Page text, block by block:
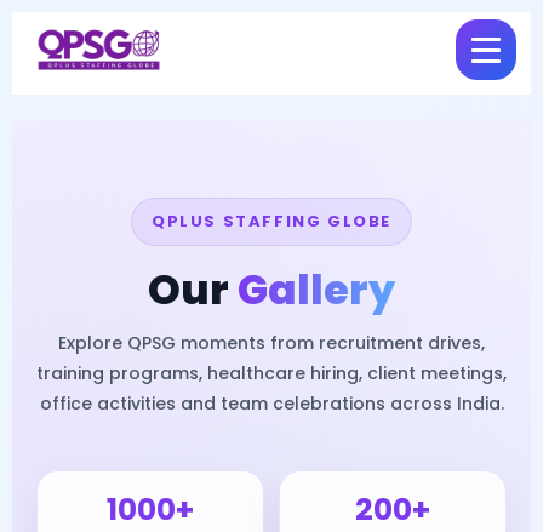
QPLUS STAFFING GLOBE
OurGallery
Explore QPSG moments from recruitment drives,
training programs, healthcare hiring, client meetings,
office activities and team celebrations across India.
1000+ 200+